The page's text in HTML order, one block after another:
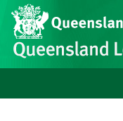
Skip to main content
Site
header